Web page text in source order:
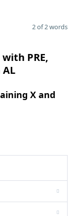
2 of 2 words
PRE,
X and